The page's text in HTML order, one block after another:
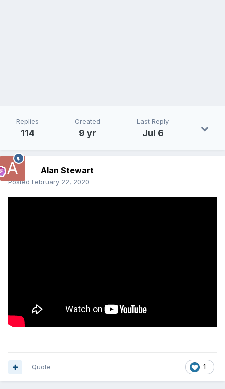
Replies
114
Created
9 yr
Last Reply
Jul 6
Alan Stewart
Posted February 22, 2020
1
Quote